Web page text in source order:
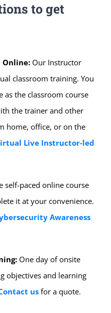
to get
Our Instructor
classroom training. You
as the classroom course
the trainer and other
home, office, or on the
Live Instructor-led
self-paced online course
it at your convenience.
Awareness
One day of onsite
objectives and learning
usfor a quote.